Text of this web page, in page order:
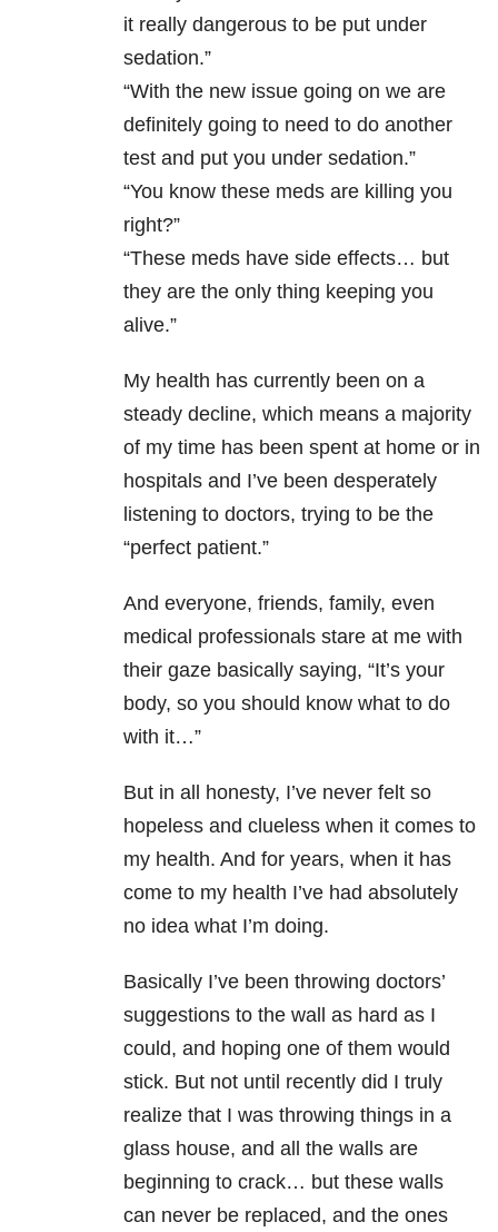
it really dangerous to be put under
sedation.”
“With the new issue going on we are
definitely going to need to do another
test and put you under sedation.”
“You know these meds are killing you
right?”
“These meds have side effects… but
they are the only thing keeping you
alive.”
My health has currently been on a
steady decline, which means a majority
of my time has been spent at home or in
hospitals and I’ve been desperately
listening to doctors, trying to be the
“perfect patient.”
And everyone, friends, family, even
medical professionals stare at me with
their gaze basically saying, “It’s your
body, so you should know what to do
with it…”
But in all honesty, I’ve never felt so
hopeless and clueless when it comes to
my health. And for years, when it has
come to my health I’ve had absolutely
no idea what I’m doing.
Basically I’ve been throwing doctors’
suggestions to the wall as hard as I
could, and hoping one of them would
stick. But not until recently did I truly
realize that I was throwing things in a
glass house, and all the walls are
beginning to crack… but these walls
can never be replaced, and the ones